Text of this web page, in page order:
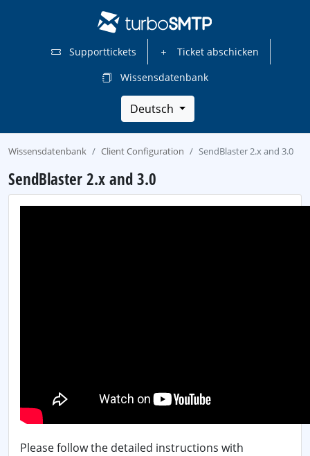
Supporttickets
Ticket abschicken
Wissensdatenbank
Deutsch
Wissensdatenbank Client Configuration SendBlaster 2.x and 3.0
SendBlaster 2.x and 3.0
Please follow the detailed instructions with